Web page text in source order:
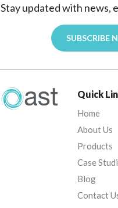
Stay updated with news,
SUBSCRIBE
Quick
Home
About Us
Products
Case
Blog
Contact